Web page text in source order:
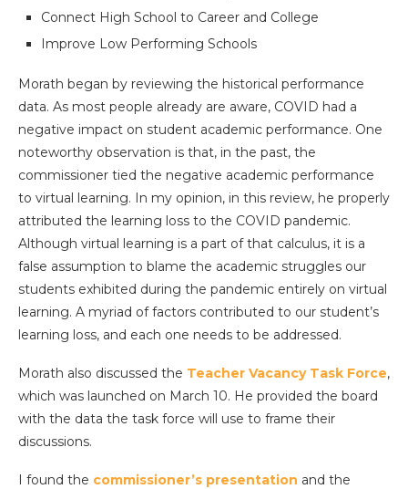
Connect High School to Career and College
Improve Low Performing Schools
Morath began by reviewing the historical performance
data. As most people already are aware, COVID had a
negative impact on student academic performance. One
noteworthy observation is that, in the past, the
commissioner tied the negative academic performance
to virtual learning. In my opinion, in this review, he properly
attributed the learning loss to the COVID pandemic.
Although virtual learning is a part of that calculus, it is a
false assumption to blame the academic struggles our
students exhibited during the pandemic entirely on virtual
learning. A myriad of factors contributed to our student’s
learning loss, and each one needs to be addressed.
Morath also discussed the Teacher Vacancy Task Force,
which was launched on March 10. He provided the board
with the data the task force will use to frame their
discussions.
I found the commissioner’s presentation and the